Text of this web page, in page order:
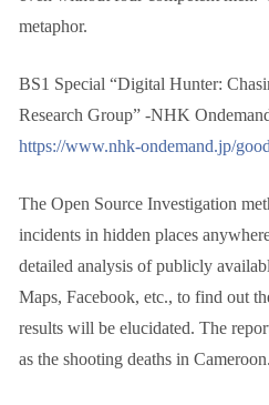
metaphor.
BS1 Special “Digital Hunter:
Research Group” -NHK
https://www.nhk-ondemand.jp/
The Open Source Investigation
incidents in hidden places
detailed analysis of publicly
Maps, Facebook, etc., to find out
results will be elucidated. The
as the shooting deaths in Cameroon.